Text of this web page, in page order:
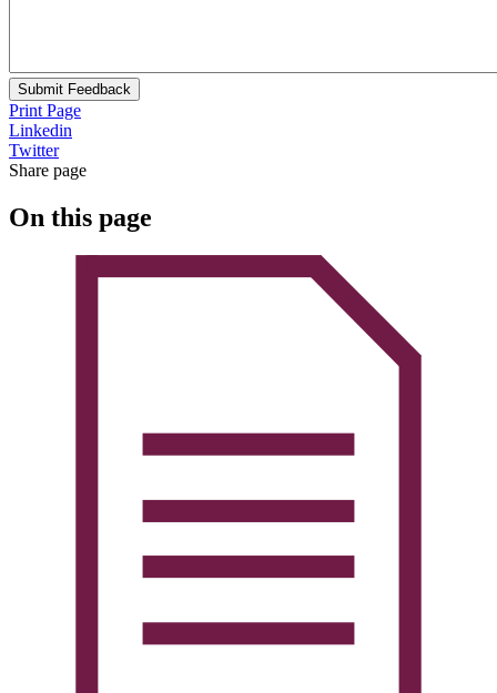
Submit Feedback
Print Page
Linkedin
Twitter
Share page
On this page